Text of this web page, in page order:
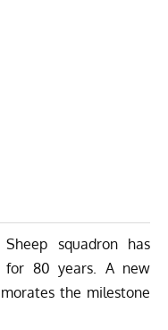
squadron has
for 80 years. A new
the milestone